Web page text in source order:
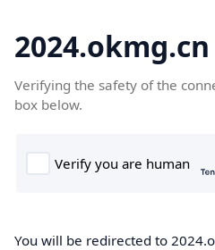
2024.okmg.cn
Verifying the safety of the
box below.
You will be redirected to